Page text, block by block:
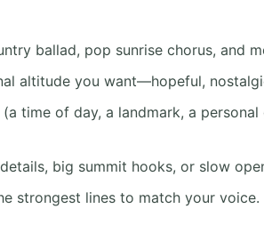
ballad, pop sunrise chorus, and
altitude you want—hopeful,
time of day, a landmark, a personal
big summit hooks, or slow
strongest lines to match your voice.